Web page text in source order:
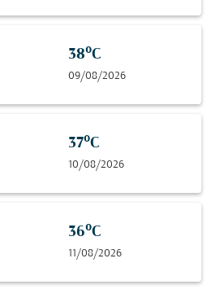
38°C
09/08/2026
37°C
10/08/2026
36°C
11/08/2026